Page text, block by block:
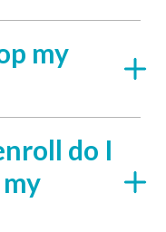
my
do I